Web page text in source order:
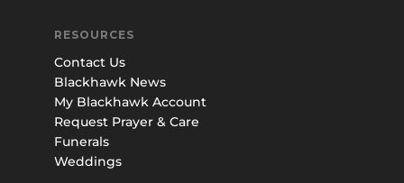
RESOURCES
Contact Us
Blackhawk News
My Blackhawk Account
Request Prayer & Care
Funerals
Weddings